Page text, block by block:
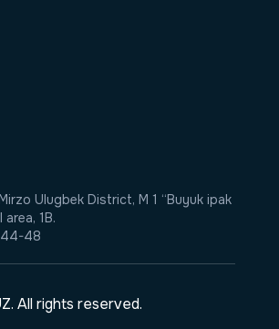
Ulugbek District, M 1 “Buyuk ipak
area, 1B.
48
All rights reserved.